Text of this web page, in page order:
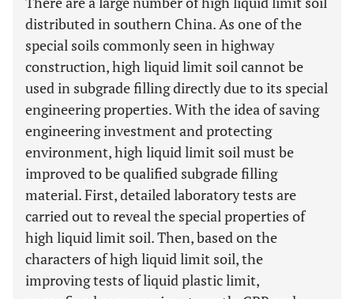
distributed in southern China. As one of the
special soils commonly seen in highway
construction, high liquid limit soil cannot be
used in subgrade filling directly due to its special
engineering properties. With the idea of saving
engineering investment and protecting
environment, high liquid limit soil must be
improved to be qualified subgrade filling
material. First, detailed laboratory tests are
carried out to reveal the special properties of
high liquid limit soil. Then, based on the
characters of high liquid limit soil, the
improving tests of liquid plastic limit,